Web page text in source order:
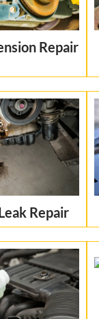
Repair
Repair